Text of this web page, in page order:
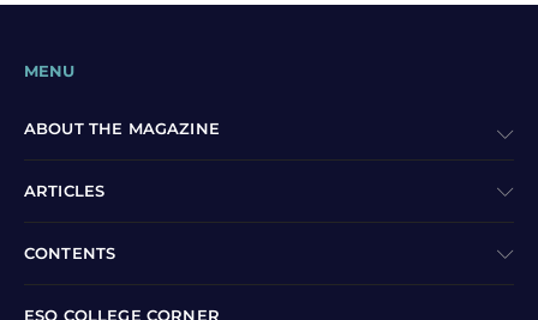
MENU
ABOUT THE MAGAZINE
ARTICLES
CONTENTS
ESO COLLEGE CORNER